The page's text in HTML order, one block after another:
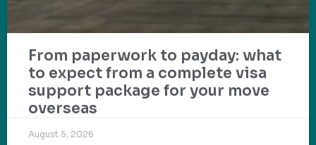
From paperwork to payday: what
to expect from a complete visa
support package for your move
overseas
August 5, 2026